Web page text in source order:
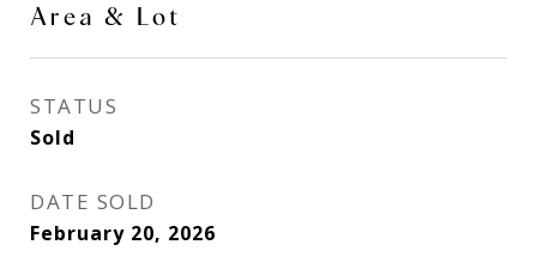
Area & Lot
STATUS
Sold
DATE SOLD
February 20, 2026